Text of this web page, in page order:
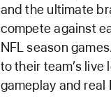
and the ultimate
compete against
NFL season
to their team’s
gameplay and real